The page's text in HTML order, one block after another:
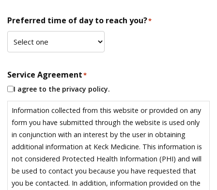
Preferred time of day to reach you?*
Service Agreement*
I agree to the privacy policy.
Information collected from this website or provided on any
form you have submitted through the website is used only
in conjunction with an interest by the user in obtaining
additional information at Keck Medicine. This information is
not considered Protected Health Information (PHI) and will
be used to contact you because you have requested that
you be contacted. In addition, information provided on the